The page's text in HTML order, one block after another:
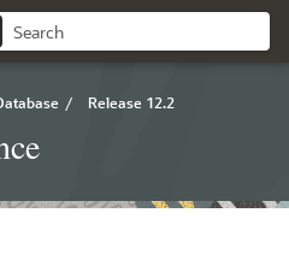
/ Release 12.2